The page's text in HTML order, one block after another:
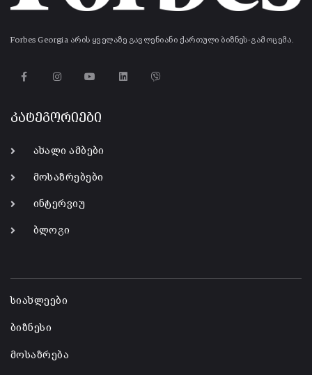
Forbes Georgia არის ყველაზე გავლენიანი ქართული ბიზნეს-გამოცემა.
კატეგორიები
ახალი ამბები
მოსაზრებები
ინტერვიუ
ბლოგი
სიახლეები
ბიზნესი
მოსაზრება